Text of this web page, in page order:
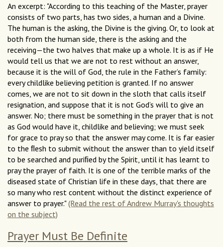
An excerpt: "According to this teaching of the Master, prayer
consists of two parts, has two sides, a human and a Divine.
The human is the asking, the Divine is the giving. Or, to look at
both from the human side, there is the asking and the
receiving—the two halves that make up a whole. It is as if He
would tell us that we are not to rest without an answer,
because it is the will of God, the rule in the Father’s family:
every childlike believing petition is granted. If no answer
comes, we are not to sit down in the sloth that calls itself
resignation, and suppose that it is not God’s will to give an
answer. No; there must be something in the prayer that is not
as God would have it, childlike and believing; we must seek
for grace to pray so that the answer may come. It is far easier
to the ﬂesh to submit without the answer than to yield itself
to be searched and puriﬁed by the Spirit, until it has learnt to
pray the prayer of faith. It is one of the terrible marks of the
diseased state of Christian life in these days, that there are
so many who rest content without the distinct experience of
answer to prayer."(Read the rest of Andrew Murray's thoughts
on the subject)
Prayer Must Be Definite